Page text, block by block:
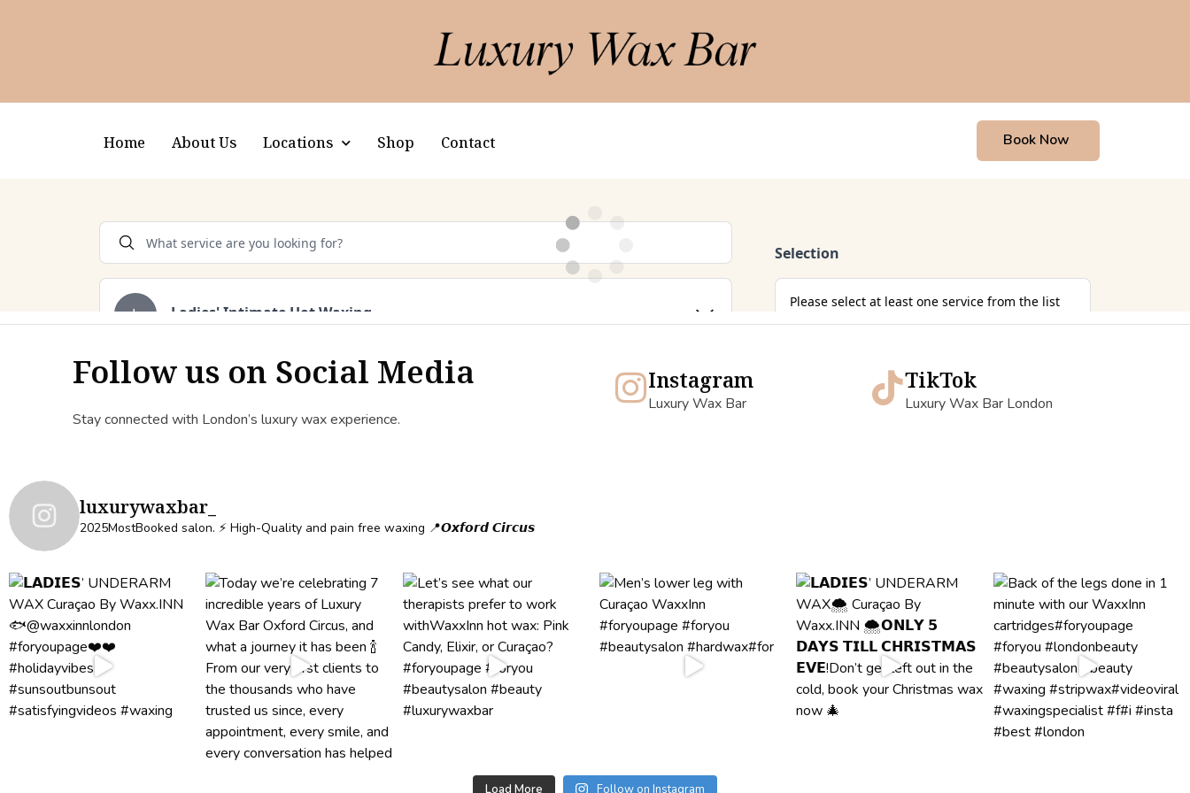
Home About Us Locations Shop Contact Book Now
Follow us on Social Media
Stay connected with London’s luxury wax experience.
Instagram
Luxury Wax Bar
TikTok
Luxury Wax Bar London
luxurywaxbar_
2025MostBooked salon. ⚡️ High-Quality and pain free waxing 📍𝙊𝙭𝙛𝙤𝙧𝙙 𝘾𝙞𝙧𝙘𝙪𝙨
Load More Follow on Instagram